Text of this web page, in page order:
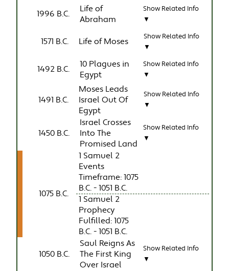
1996 B.C.
Life of
Abraham
Show Related Info
▼
1571 B.C. Life of Moses
Show Related Info
▼
1492 B.C.
10 Plagues in
Egypt
Show Related Info
▼
1491 B.C.
Moses Leads
Israel Out Of
Egypt
Show Related Info
▼
1450 B.C.
Israel Crosses
Into The
Promised Land
Show Related Info
▼
1075 B.C.
1 Samuel 2
Events
Timeframe: 1075
B.C. - 1051 B.C.
1 Samuel 2
Prophecy
Fulfilled: 1075
B.C. - 1051 B.C.
1050 B.C.
Saul Reigns As
The First King
Over Israel
Show Related Info
▼